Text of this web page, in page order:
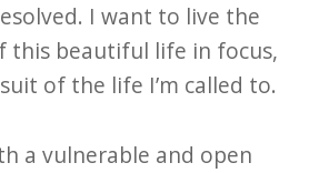
I want to live the
this beautiful life in focus,
of the life I’m called to.
a vulnerable and open